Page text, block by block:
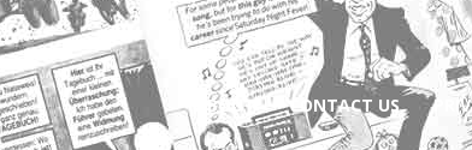
ABOUT CONTACT US